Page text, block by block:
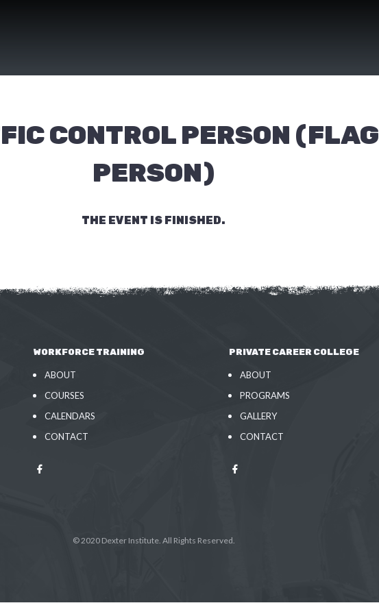
CONTROL PERSON (FLAG
PERSON)
THE EVENT IS FINISHED.
WORKFORCE TRAINING
ABOUT
COURSES
CALENDARS
CONTACT
PRIVATE CAREER COLLEGE
ABOUT
PROGRAMS
GALLERY
CONTACT
© 2020 Dexter Institute. All Rights Reserved.